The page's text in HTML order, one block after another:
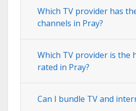
Which TV provider has
channels in Pray?
Which TV provider is the
rated in Pray?
Can I bundle TV and